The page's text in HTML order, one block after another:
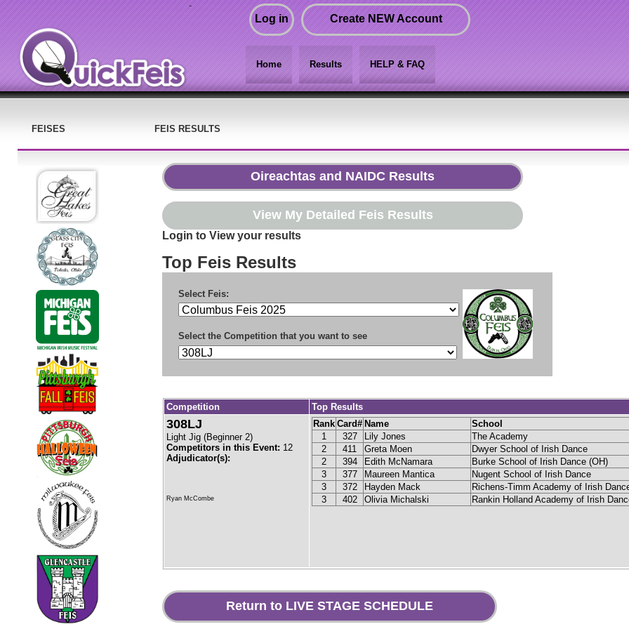
-
Log in Create NEW Account
Home Results HELP & FAQ
FEIS RESULTS
Login to View your results
Top Feis Results
Select Feis:
Select the Competition that you want to see
Competition Top Results
308LJ
Light Jig (Beginner 2)
Competitors in this Event: 12
Adjudicator(s):
Ryan McCombe
Rank Card# Name
School
1
327 Lily Jones
The Academy
2
411 Greta Moen
Dwyer School of Irish Dance
2
394 Edith McNamara
Burke School of Irish Dance (OH)
3
377 Maureen Mantica
Nugent School of Irish Dance
3
372 Hayden Mack
Richens-Timm Academy of Irish
3
402 Olivia Michalski Rankin Holland Academy of Irish
FEISES